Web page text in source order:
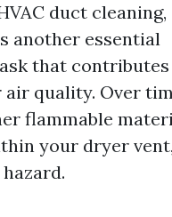
duct
another essential
that
quality. Over
flammable
your dryer